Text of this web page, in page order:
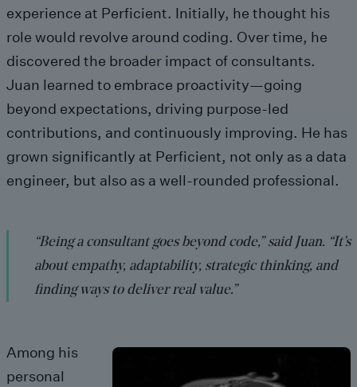
experience at Perficient. Initially, he thought his
role would revolve around coding. Over time, he
discovered the broader impact of consultants.
Juan learned to embrace proactivity—going
beyond expectations, driving purpose-led
contributions, and continuously improving. He has
grown significantly at Perficient, not only as a data
engineer, but also as a well-rounded professional.
“Being a consultant goes beyond code,” said Juan. “It’s
about empathy, adaptability, strategic thinking, and
finding ways to deliver real value.”
Among his
personal